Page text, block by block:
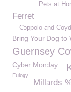
Pets at
Ferret
Coppolo and
Bring Your Dog to
Guernsey
Cyber Monday
Eulogy
Millards